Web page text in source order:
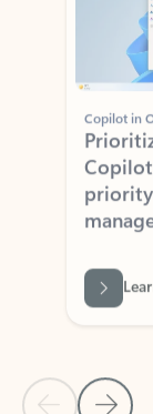
Copilot in
priority
Back to tabs